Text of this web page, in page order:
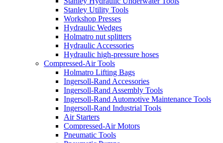
Stanley Utility Tools
Workshop Presses
Hydraulic Wedges
Holmatro nut splitters
Hydraulic Accessories
Hydraulic high-pressure hoses
Compressed-Air Tools
Holmatro Lifting Bags
Ingersoll-Rand Accessories
Ingersoll-Rand Assembly Tools
Ingersoll-Rand Automotive Maintenance Tools
Ingersoll-Rand Industrial Tools
Air Starters
Compressed-Air Motors
Pneumatic Tools